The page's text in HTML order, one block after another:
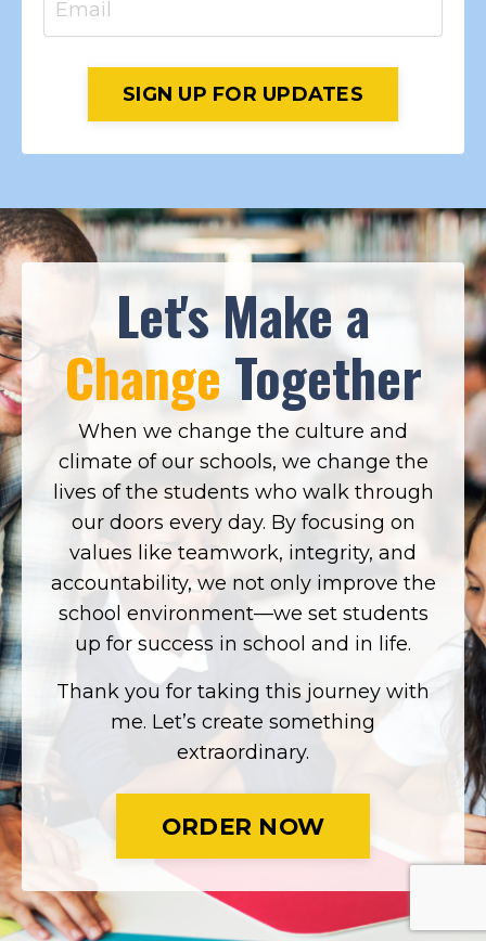
SIGN UP FOR UPDATES
Let's Make a
Change Together
When we change the culture and
climate of our schools, we change the
lives of the students who walk through
our doors every day. By focusing on
values like teamwork, integrity, and
accountability, we not only improve the
school environment—we set students
up for success in school and in life.
Thank you for taking this journey with
me. Let’s create something
extraordinary.
ORDER NOW